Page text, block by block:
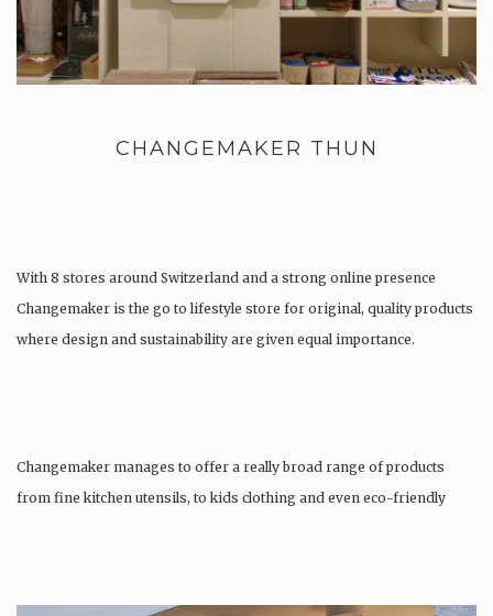
CHANGEMAKER THUN
With 8 stores around Switzerland and a strong online presence
Changemaker is the go to lifestyle store for original, quality products
where design and sustainability are given equal importance.
Changemaker manages to offer a really broad range of products
from fine kitchen utensils, to kids clothing and even eco-friendly